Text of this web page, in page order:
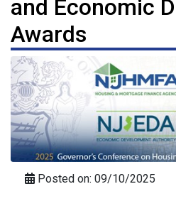
and Economic
Awards
Posted on: 09/10/2025